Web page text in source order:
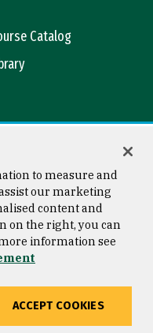
Catalog
© 2026 University of
Francisco
to measure and
our marketing
content and
on the right, you can
information see
ACCEPT COOKIES